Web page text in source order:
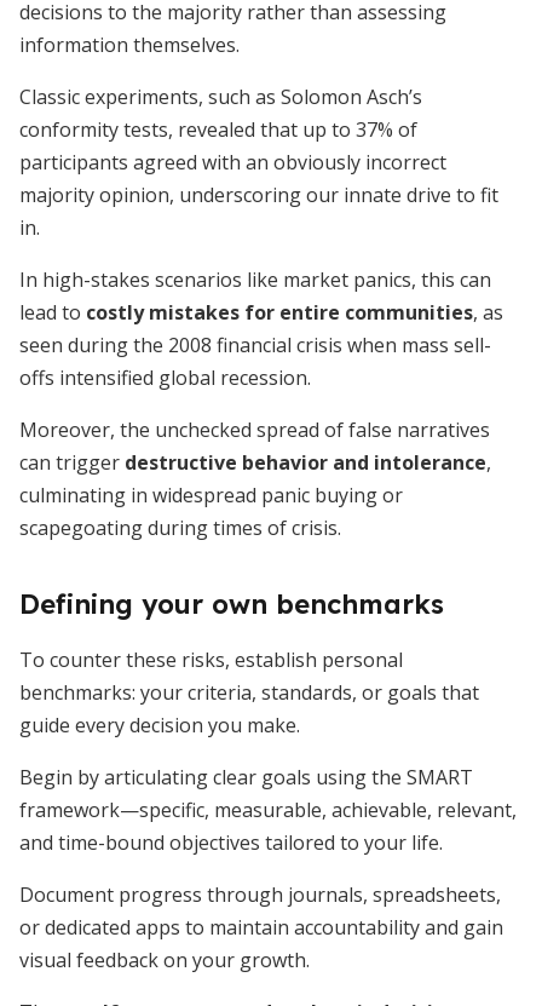
decisions to the majority rather than assessing
information themselves.
Classic experiments, such as Solomon Asch’s
conformity tests, revealed that up to 37% of
participants agreed with an obviously incorrect
majority opinion, underscoring our innate drive to fit
in.
In high-stakes scenarios like market panics, this can
lead to costly mistakes for entire communities, as
seen during the 2008 financial crisis when mass sell-
offs intensified global recession.
Moreover, the unchecked spread of false narratives
can trigger destructive behavior and intolerance,
culminating in widespread panic buying or
scapegoating during times of crisis.
Defining your own benchmarks
To counter these risks, establish personal
benchmarks: your criteria, standards, or goals that
guide every decision you make.
Begin by articulating clear goals using the SMART
framework—specific, measurable, achievable, relevant,
and time-bound objectives tailored to your life.
Document progress through journals, spreadsheets,
or dedicated apps to maintain accountability and gain
visual feedback on your growth.